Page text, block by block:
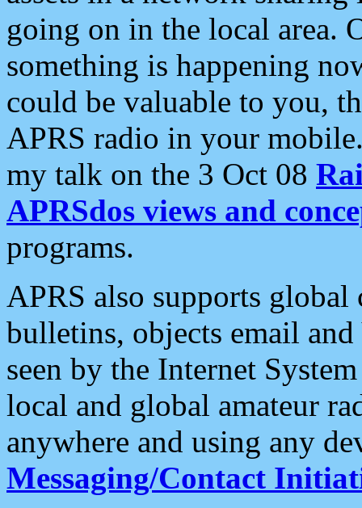
going on in the local area.
something is happening
could be valuable to you,
APRS radio in your
my talk on the 3 Oct 08
APRSdos views and
programs.
APRS also supports
bulletins, objects email and
seen by the Internet
local and global amateur
anywhere and using any
Messaging/Contact